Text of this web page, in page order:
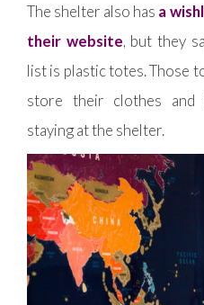
The shelter also has a
their website, but they
list is plastic totes. Those
store their clothes and
staying at the shelter.